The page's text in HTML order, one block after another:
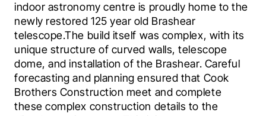
indoor astronomy centre is proudly home to the
newly restored 125 year old Brashear
telescope.The build itself was complex, with its
unique structure of curved walls, telescope
dome, and installation of the Brashear. Careful
forecasting and planning ensured that Cook
Brothers Construction meet and complete
these complex construction details to the